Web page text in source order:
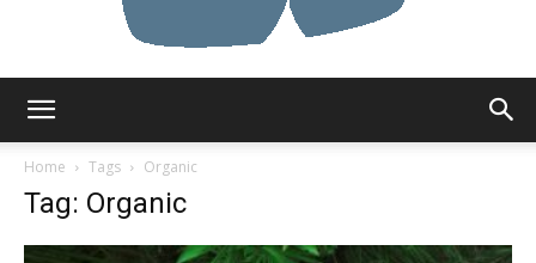
Home
Tags Organic
Tag: Organic